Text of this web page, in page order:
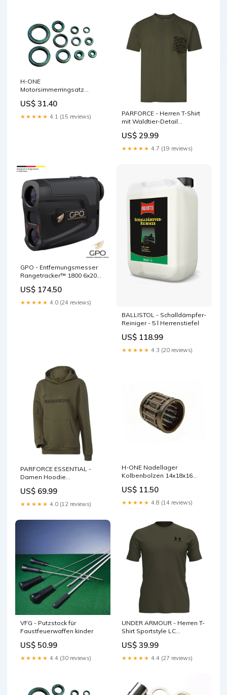
H-ONE
Motorsimmerringsatz
Reparatur Kit
US$ 31.40
★★★★★ 4.1 (15 reviews)
PARFORCE - Herren T-Shirt
mit Waldtier-Detail
US$ 29.99
★★★★★ 4.7 (19 reviews)
GPO - Entfernungsmesser
Rangetracker™ 1800 6x20
US$ 174.50
★★★★★ 4.0 (24 reviews)
BALLISTOL - Schalldämpfer-
Reiniger - 5 l Herrenstiefel
US$ 118.99
★★★★★ 4.3 (20 reviews)
PARFORCE ESSENTIAL -
Damen Hoodie
Damenstiefel
US$ 69.99
★★★★★ 4.0 (12 reviews)
H-ONE Nadellager
Kolbenbolzen 14x18x16
Yamaha / Suzuki Aufkleber &
Dekore
US$ 11.50
★★★★★ 4.8 (14 reviews)
VFG - Putzstock für
Faustfeuerwaffen kinder
US$ 50.99
★★★★★ 4.4 (30 reviews)
UNDER ARMOUR - Herren T-
Shirt Sportstyle LC
US$ 39.99
★★★★★ 4.4 (27 reviews)